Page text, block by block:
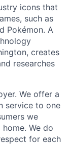
icons that
such as
Pokémon. A
creates
researches
We offer a
service to one
we
We do
for each